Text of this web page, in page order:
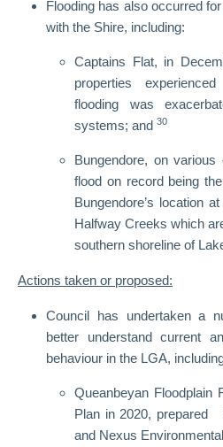
Flooding has also occurred
with the Shire, including:
Captains Flat, in
properties
flooding was
systems; and 30
Bungendore, on
flood on record being
Bungendore’s location
Halfway Creeks which
southern shoreline of
Actions taken or proposed:
Council has undertaken a
better understand current
behaviour in the LGA,
Queanbeyan Floodplain
Plan in 2020, prepared
and Nexus